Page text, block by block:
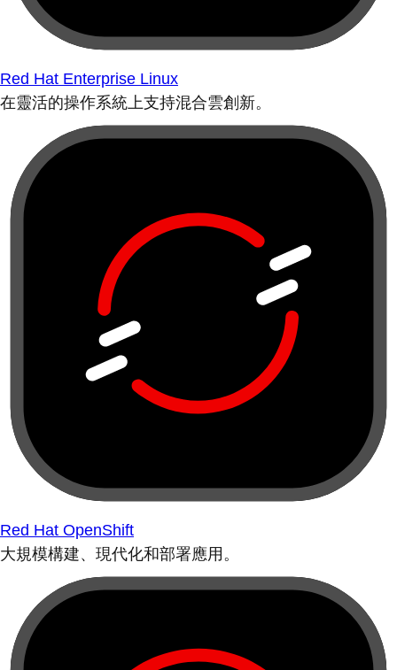
Red Hat Enterprise Linux
在靈活的操作系統上支持混合雲創新。
Red Hat OpenShift
大規模構建、現代化和部署應用。